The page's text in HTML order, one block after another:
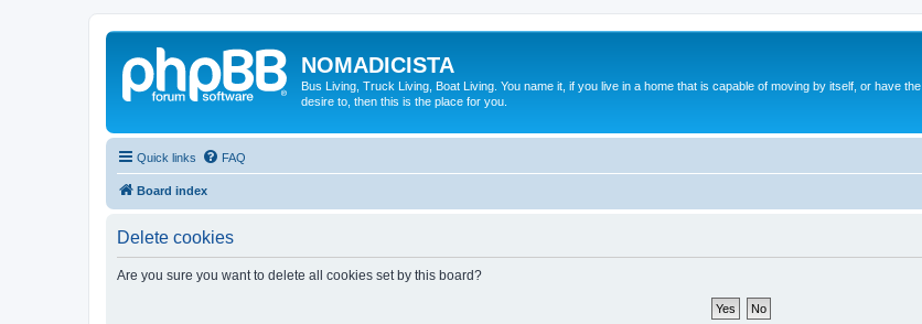
NOMADICISTA
Bus Living, Truck Living, Boat Living. You name it, if you live in a home that is capable of moving by itself, or have the
desire to, then this is the place for you.
Quick links FAQ
Board index
Delete cookies
Are you sure you want to delete all cookies set by this board?